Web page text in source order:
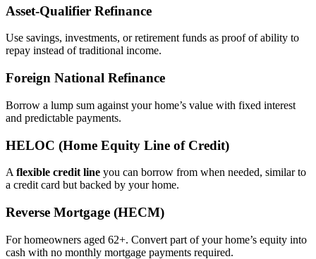
Asset‑Qualifier Refinance
Use savings, investments, or retirement funds as proof of ability to
repay instead of traditional income.
Foreign National Refinance
Borrow a lump sum against your home’s value with fixed interest
and predictable payments.
HELOC (Home Equity Line of Credit)
A flexible credit line you can borrow from when needed, similar to
a credit card but backed by your home.
Reverse Mortgage (HECM)
For homeowners aged 62+. Convert part of your home’s equity into
cash with no monthly mortgage payments required.